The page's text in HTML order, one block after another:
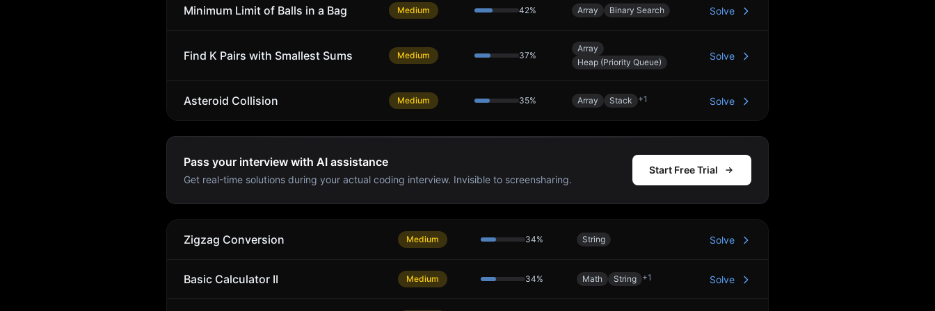
Minimum Limit of Balls in a Bag Medium 42% Array Binary Search Solve
Find K Pairs with Smallest Sums Medium 37%
Array
Heap (Priority Queue)
Solve
Asteroid Collision Medium 35% Array Stack +1 Solve
Pass your interview with AI assistance
Get real-time solutions during your actual coding interview. Invisible to screensharing.
Start Free Trial
Zigzag Conversion Medium 34% String Solve
Basic Calculator II Medium 34% Math String +1 Solve